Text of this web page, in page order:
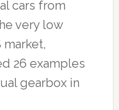
cars from
very low
26 examples
gearbox in